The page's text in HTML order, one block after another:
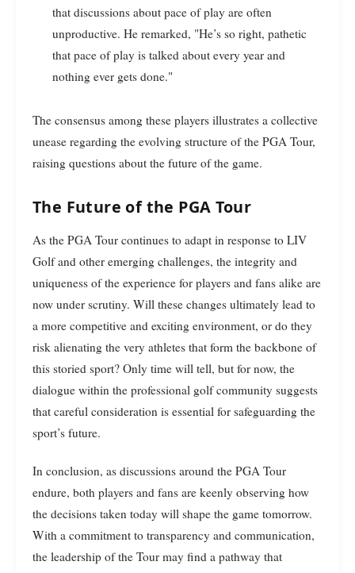
that discussions about pace of play are often
unproductive. He remarked, "He’s so right, pathetic
that pace of play is talked about every year and
nothing ever gets done."
The consensus among these players illustrates a collective
unease regarding the evolving structure of the PGA Tour,
raising questions about the future of the game.
The Future of the PGA Tour
As the PGA Tour continues to adapt in response to LIV
Golf and other emerging challenges, the integrity and
uniqueness of the experience for players and fans alike are
now under scrutiny. Will these changes ultimately lead to
a more competitive and exciting environment, or do they
risk alienating the very athletes that form the backbone of
this storied sport? Only time will tell, but for now, the
dialogue within the professional golf community suggests
that careful consideration is essential for safeguarding the
sport’s future.
In conclusion, as discussions around the PGA Tour
endure, both players and fans are keenly observing how
the decisions taken today will shape the game tomorrow.
With a commitment to transparency and communication,
the leadership of the Tour may find a pathway that